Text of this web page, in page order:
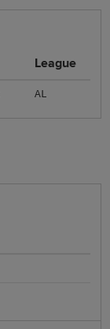
League
AL